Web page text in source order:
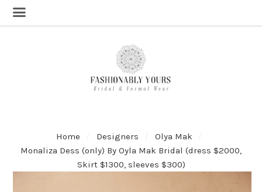
Home Designers
Olya Mak
Monaliza Dess (only) By Oyla Mak Bridal (dress $2000,
Skirt $1300, sleeves $300)